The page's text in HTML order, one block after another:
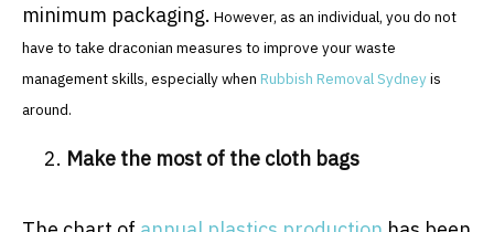
minimum packaging. However, as an individual, you do not
have to take draconian measures to improve your waste
management skills, especially when Rubbish Removal Sydneyis
around.
Make the most of the cloth bags